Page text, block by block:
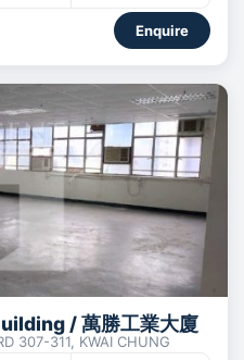
Enquire
/ 萬勝工業大廈
307-311, KWAI CHUNG